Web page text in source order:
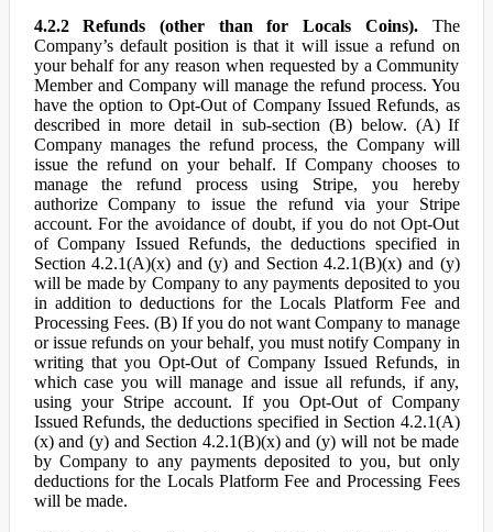
4.2.2 Refunds (other than for Locals Coins).The
Company’s default position is that it will issue a refund on
your behalf for any reason when requested by a Community
Member and Company will manage the refund process. You
have the option to Opt-Out of Company Issued Refunds, as
described in more detail in sub-section (B) below. (A) If
Company manages the refund process, the Company will
issue the refund on your behalf. If Company chooses to
manage the refund process using Stripe, you hereby
authorize Company to issue the refund via your Stripe
account. For the avoidance of doubt, if you do not Opt-Out
of Company Issued Refunds, the deductions specified in
Section 4.2.1(A)(x) and (y) and Section 4.2.1(B)(x) and (y)
will be made by Company to any payments deposited to you
in addition to deductions for the Locals Platform Fee and
Processing Fees. (B) If you do not want Company to manage
or issue refunds on your behalf, you must notify Company in
writing that you Opt-Out of Company Issued Refunds, in
which case you will manage and issue all refunds, if any,
using your Stripe account. If you Opt-Out of Company
Issued Refunds, the deductions specified in Section 4.2.1(A)
(x) and (y) and Section 4.2.1(B)(x) and (y) will not be made
by Company to any payments deposited to you, but only
deductions for the Locals Platform Fee and Processing Fees
will be made.